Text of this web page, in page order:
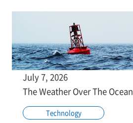
July 7, 2026
The Weather Over The Ocean
Technology